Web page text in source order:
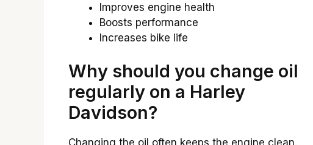
Improves engine health
Boosts performance
Increases bike life
Why should you change oil
regularly on a Harley
Davidson?